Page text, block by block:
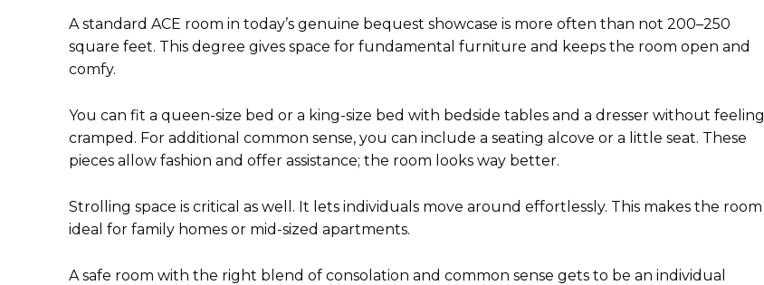
A standard ACE room in today’s genuine bequest showcase is more often than not 200–250
square feet. This degree gives space for fundamental furniture and keeps the room open and
comfy.
You can fit a queen-size bed or a king-size bed with bedside tables and a dresser without feeling
cramped. For additional common sense, you can include a seating alcove or a little seat. These
pieces allow fashion and offer assistance; the room looks way better.
Strolling space is critical as well. It lets individuals move around effortlessly. This makes the room
ideal for family homes or mid-sized apartments.
A safe room with the right blend of consolation and common sense gets to be an individual